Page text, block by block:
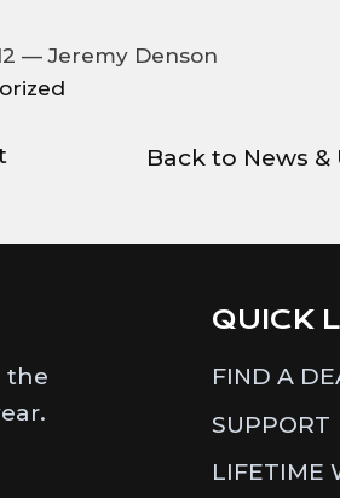
—Jeremy Denson
Back to News &
the
QUICK
FIND A
SUPPORT
LIFETIME